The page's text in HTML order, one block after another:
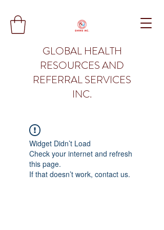
GLOBAL HEALTH
RESOURCES AND
REFERRAL SERVICES
INC.
Widget Didn’t Load
Check your internet and refresh
this page.
If that doesn’t work, contact us.